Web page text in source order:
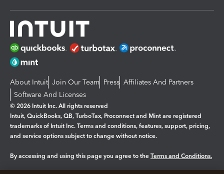
About Intuit Join Our Team Press Affiliates And Partners
Software And Licenses
© 2026 Intuit Inc. All rights reserved
Intuit, QuickBooks, QB, TurboTax, Proconnect and Mint are registered
trademarks of Intuit Inc. Terms and conditions, features, support, pricing,
and service options subject to change without notice.
By accessing and using this page you agree to the Terms and Conditions.